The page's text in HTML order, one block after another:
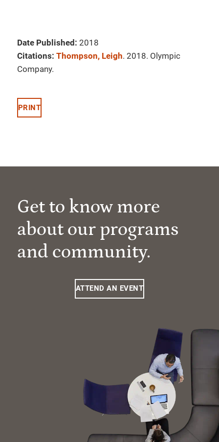
Date Published: 2018
Citations: Thompson, Leigh. 2018. Olympic
Company.
PRINT
Get to know more
about our programs
and community.
ATTEND AN EVENT